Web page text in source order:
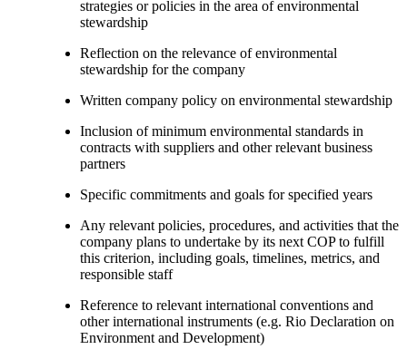
strategies or policies in the area of environmental
stewardship
Reflection on the relevance of environmental
stewardship for the company
Written company policy on environmental stewardship
Inclusion of minimum environmental standards in
contracts with suppliers and other relevant business
partners
Specific commitments and goals for specified years
Any relevant policies, procedures, and activities that the
company plans to undertake by its next COP to fulfill
this criterion, including goals, timelines, metrics, and
responsible staff
Reference to relevant international conventions and
other international instruments (e.g. Rio Declaration on
Environment and Development)